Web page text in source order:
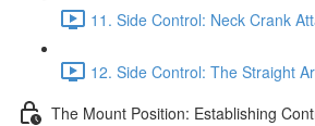
11. Side Control: Neck Crank
12. Side Control: The Straight
The Mount Position: Establishing